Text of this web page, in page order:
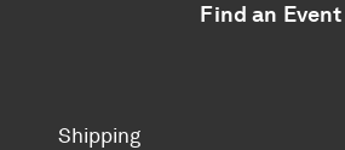
Find an Event
Shipping